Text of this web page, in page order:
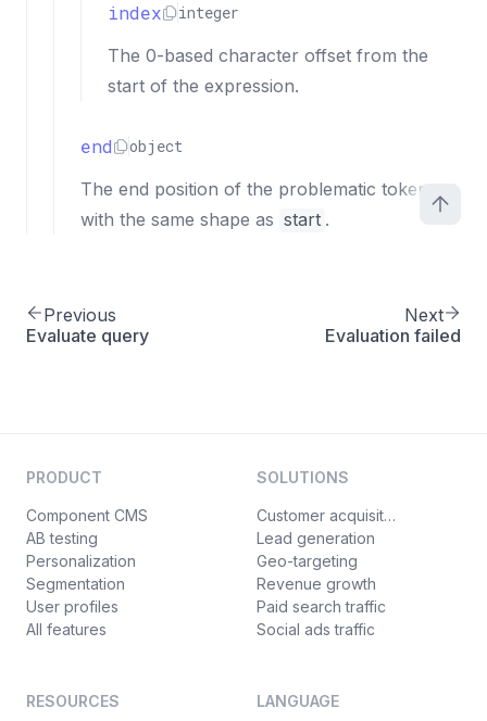
index integer
The 0-based character offset from the
start of the expression.
end object
The end position of the problematic token,
with the same shape as start .
Previous
Evaluate query
Next
Evaluation failed
PRODUCT
Component CMS
AB testing
Personalization
Segmentation
User profiles
All features
SOLUTIONS
Customer acquisition
Lead generation
Geo-targeting
Revenue growth
Paid search traffic
Social ads traffic
RESOURCES LANGUAGE